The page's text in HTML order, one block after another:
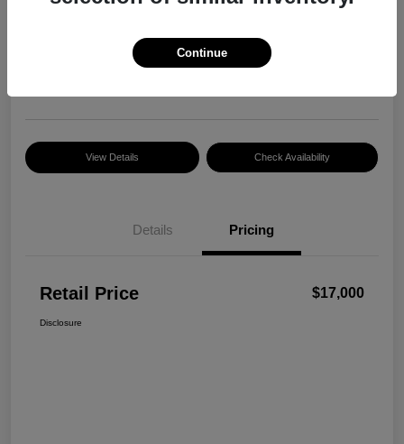
View Details Check Availability
Details Pricing
Retail Price $17,000
Disclosure
Continue